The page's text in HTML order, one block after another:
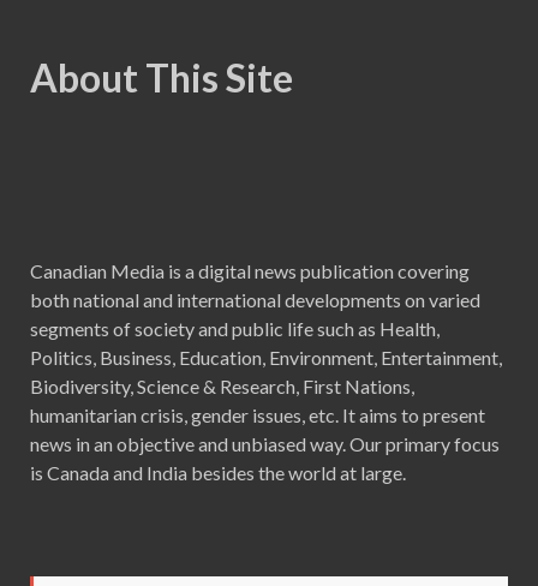
About This Site
Canadian Media is a digital news publication covering
both national and international developments on varied
segments of society and public life such as Health,
Politics, Business, Education, Environment, Entertainment,
Biodiversity, Science & Research, First Nations,
humanitarian crisis, gender issues, etc. It aims to present
news in an objective and unbiased way. Our primary focus
is Canada and India besides the world at large.